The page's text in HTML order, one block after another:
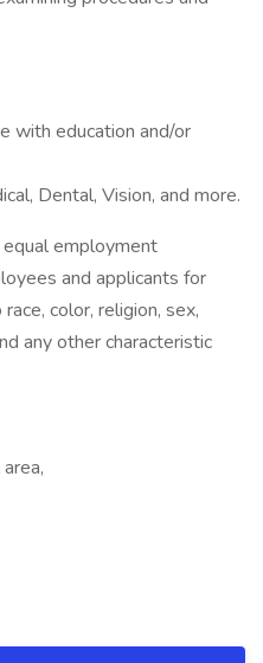
with education and/or
Dental, Vision, and more.
employment
and applicants for
color, religion, sex,
any other characteristic